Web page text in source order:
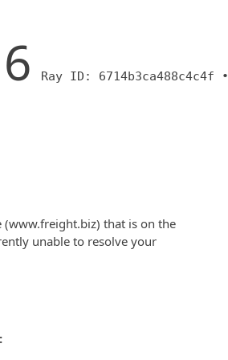
Ray ID: 6714b3ca488c4c4f •
(www.freight.biz) that is on the
unable to resolve your